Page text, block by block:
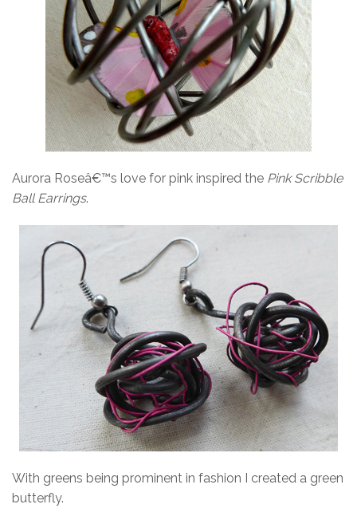
Aurora Roseâ€™s love for pink inspired the Pink Scribble
Ball Earrings.
With greens being prominent in fashion I created a green
butterfly.